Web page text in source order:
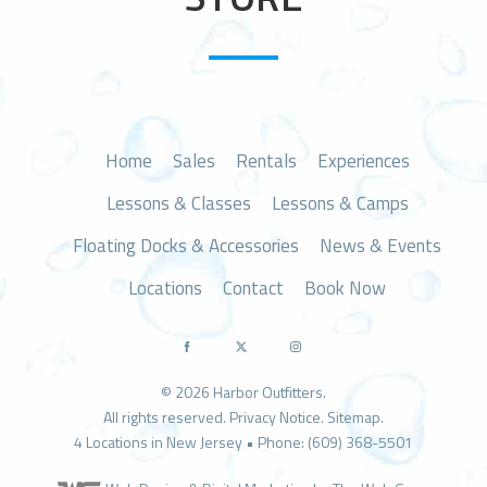
Home Sales Rentals
Experiences
Lessons & Classes
Lessons & Camps
Floating Docks & Accessories
News & Events
Locations
Contact Book Now
© 2026 Harbor Outfitters.
All rights reserved. Privacy Notice. Sitemap.
4 Locations in New Jersey • Phone: (609) 368-5501